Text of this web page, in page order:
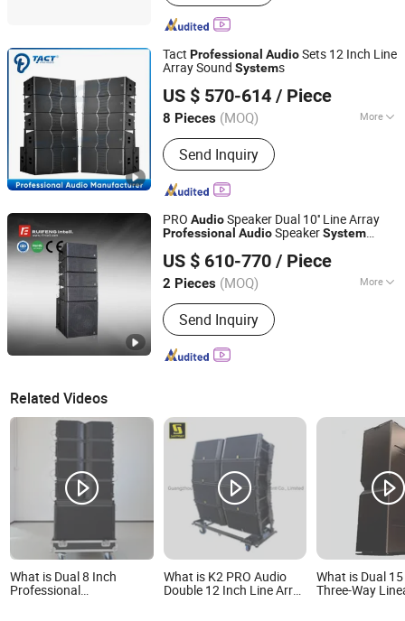
Tact Professional AudioSets 12 Inch Line
Array Sound Systems
US $ 570-614 / Piece
8 Pieces (MOQ) More
Main Products:Speaker, Amplifier
Send Inquiry
Enping TACT Pro Audio Equipment Co.,Ltd.
Guangdong, China Since 2016
PRO AudioSpeaker Dual 10'' Line Array
Professional AudioSpeakerSystem
US $ 610-770 / Piece
2 Pieces (MOQ) More
Operation Mode :Wire / Remote
Control
Send Inquiry
Guangzhou Ruifeng Intelligence Technology Co., Ltd
Guangdong, China Since 2018
Related Videos
What is Dual 8 Inch
Professional
What is K2 PRO Audio
Double 12 Inch Line Array
What is Dual
Three-Way